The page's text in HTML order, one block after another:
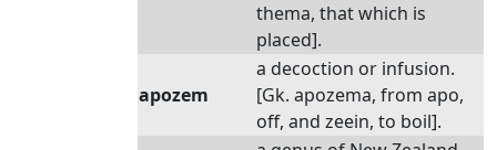
thema, that which is
placed].
apozem
a decoction or infusion.
[Gk. apozema, from apo,
off, and zeein, to boil].